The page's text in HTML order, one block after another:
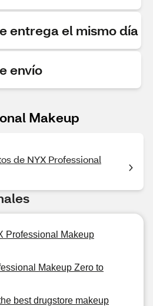
entrega el mismo día
envío
Makeup
de NYX Professional
Professional Makeup
Makeup Zero to
best drugstore makeup